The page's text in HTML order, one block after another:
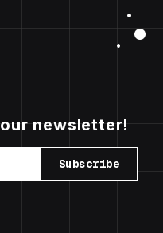
newsletter!
Subscribe